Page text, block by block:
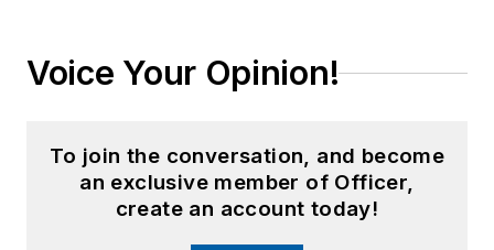
Voice Your Opinion!
To join the conversation, and become
an exclusive member of Officer,
create an account today!